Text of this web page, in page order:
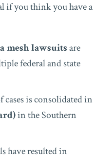
if you think you have a
mesh lawsuitsare
federal and state
cases is consolidated in
in the Southern
have resulted in